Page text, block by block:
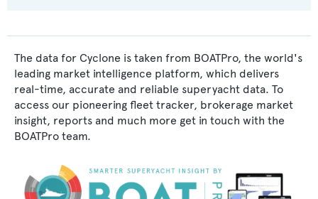
The data for Cyclone is taken from BOATPro, the world's
leading market intelligence platform, which delivers
real-time, accurate and reliable superyacht data. To
access our pioneering fleet tracker, brokerage market
insight, reports and much more get in touch with the
BOATPro team.